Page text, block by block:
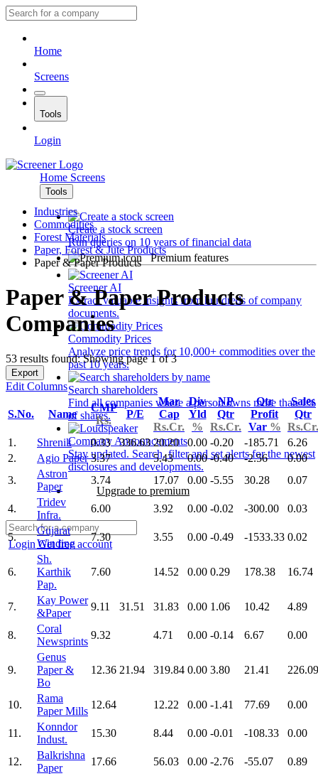
Home
Screens
Tools
Login
Home Screens
Tools
Create a stock screen
Run queries on 10 years of financial data
Premium features
Screener AI
Extract valuable insights from hundreds of company
documents.
Commodity Prices
Analyze price trends for 10,000+ commodities over the
past 10 years.
Search shareholders
Find all companies where a person owns more than 1%
of shares.
Company Announcements
Stay updated. Search, filter and set alerts for the newest
disclosures and developments.
Upgrade to premium
LoginGet free account
Industries
Commodities
Forest Materials
Paper, Forest & Jute Products
Paper & Paper Products
Paper & Paper Products
Companies
53 results found: Showing page 1 of 3
Export
Edit Columns
S.No. Name
CMP
Rs.
P/E
Mar
Cap
Rs.Cr.
Div
Yld
%
NP
Qtr
Rs.Cr.
Qtr
Profit
Var %
Sales
Qtr
Rs.Cr.
1.
Shrenik 0.33 336.63 20.20 0.00 -0.20 -185.71
6.26
2.
Agio Paper 3.37 5.43 0.00 -0.40 -2.56
0.00
3.
Astron
Paper
3.74 17.07 0.00 -5.55 30.28 0.07
4.
Tridev
Infra.
6.00 3.92 0.00 -0.02 -300.00 0.03
5.
Gujarat
Winding
7.30 3.55 0.00 -0.49 -1533.33 0.02
6.
Sh.
Karthik
Pap.
7.60 14.52 0.00 0.29 178.38 16.74
7.
Kay Power
&Paper
9.11 31.51 31.83 0.00 1.06 10.42 4.89
8.
Coral
Newsprints
9.32 4.71 0.00 -0.14 6.67 0.00
9.
Genus
Paper &
Bo
12.36 21.94 319.84 0.00 3.80 21.41 226.09
10.
Rama
Paper Mills
12.64 12.22 0.00 -1.41 77.69 0.00
11.
Konndor
Indust.
15.30 8.44 0.00 -0.01 -108.33 0.00
12.
Balkrishna
Paper
17.66 56.03 0.00 -2.76 -55.07 0.89